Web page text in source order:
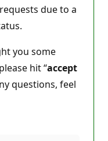
due to a
you some
hit “accept
questions, feel